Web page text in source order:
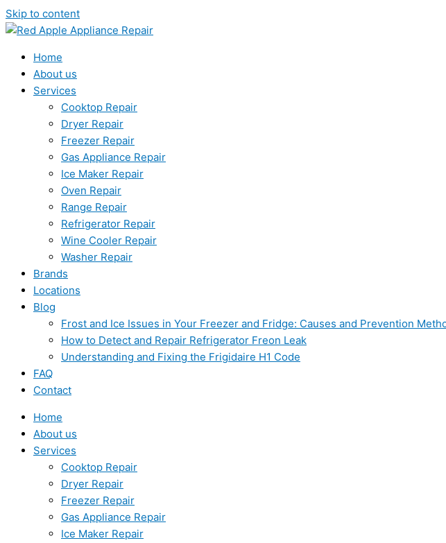
Skip to content
Home
About us
Services
Cooktop Repair
Dryer Repair
Freezer Repair
Gas Appliance Repair
Ice Maker Repair
Oven Repair
Range Repair
Refrigerator Repair
Wine Cooler Repair
Washer Repair
Brands
Locations
Blog
Frost and Ice Issues in Your Freezer and Fridge: Causes and Prevention
How to Detect and Repair Refrigerator Freon Leak
Understanding and Fixing the Frigidaire H1 Code
FAQ
Contact
Home
About us
Services
Cooktop Repair
Dryer Repair
Freezer Repair
Gas Appliance Repair
Ice Maker Repair